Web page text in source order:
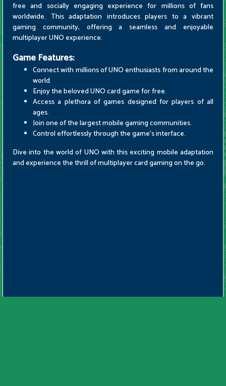
free and socially engaging experience for millions of fans
worldwide. This adaptation introduces players to a vibrant
gaming community, offering a seamless and enjoyable
multiplayer UNO experience.
Game Features:
Connect with millions of UNO enthusiasts from around the
world.
Enjoy the beloved UNO card game for free.
Access a plethora of games designed for players of all
ages.
Join one of the largest mobile gaming communities.
Control effortlessly through the game's interface.
Dive into the world of UNO with this exciting mobile adaptation
and experience the thrill of multiplayer card gaming on the go.